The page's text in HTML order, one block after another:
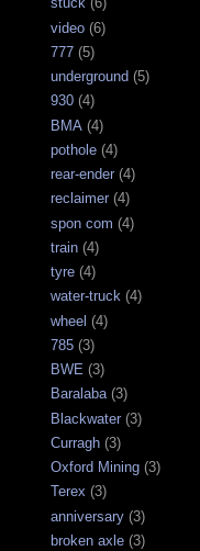
video (6)
777 (5)
underground (5)
930 (4)
BMA (4)
pothole (4)
rear-ender (4)
reclaimer (4)
spon com (4)
train (4)
tyre (4)
water-truck (4)
wheel (4)
785 (3)
BWE (3)
Baralaba (3)
Blackwater (3)
Curragh (3)
Oxford Mining (3)
Terex (3)
anniversary (3)
broken axle (3)